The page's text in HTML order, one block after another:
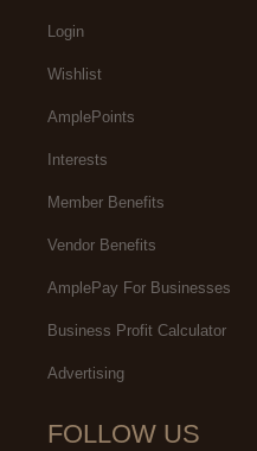
Login
Wishlist
AmplePoints
Interests
Member Benefits
Vendor Benefits
AmplePay For Businesses
Business Profit Calculator
Advertising
FOLLOW US